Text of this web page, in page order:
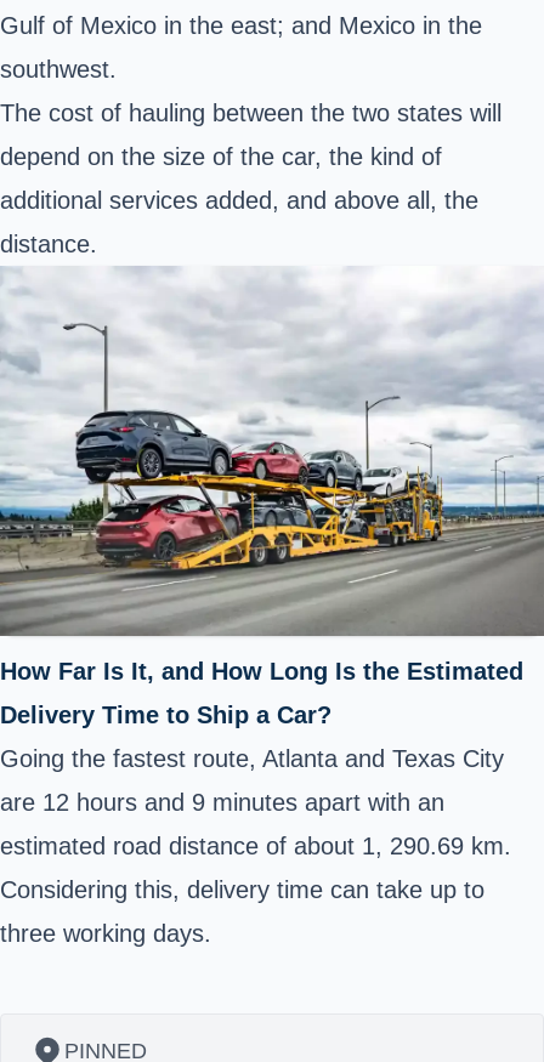
Gulf of Mexico in the east; and Mexico in the
southwest.
The cost of hauling between the two states will
depend on the size of the car, the kind of
additional services added, and above all, the
distance.
How Far Is It, and How Long Is the Estimated
Delivery Time to Ship a Car?
Going the fastest route, Atlanta and Texas City
are 12 hours and 9 minutes apart with an
estimated road distance of about 1, 290.69 km.
Considering this, delivery time can take up to
three working days.
PINNED